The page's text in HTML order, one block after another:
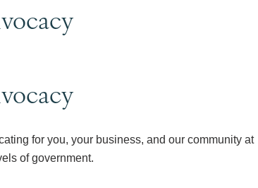
for you, your business, and our community at
of government.